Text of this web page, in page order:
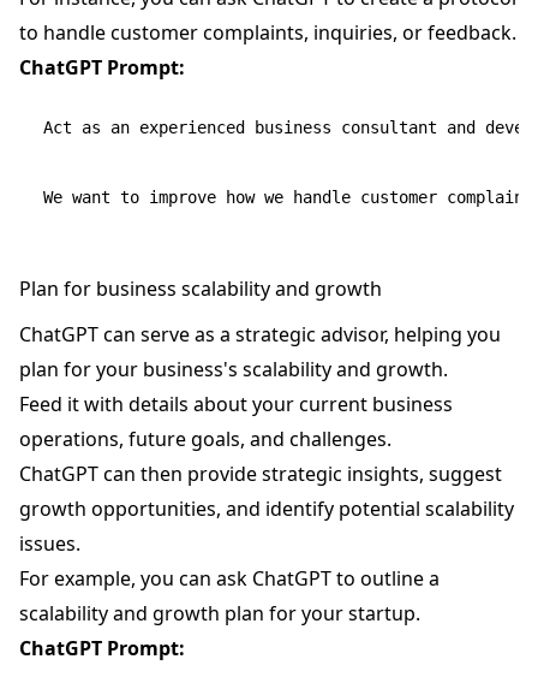
to handle customer complaints, inquiries, or feedback.
ChatGPT Prompt:
Act as an experienced business consultant and
Plan for business scalability and growth
ChatGPT can serve as a strategic advisor, helping you
plan for your business's scalability and growth.
Feed it with details about your current business
operations, future goals, and challenges.
ChatGPT can then provide strategic insights, suggest
growth opportunities, and identify potential scalability
issues.
For example, you can ask ChatGPT to outline a
scalability and growth plan for your startup.
ChatGPT Prompt: